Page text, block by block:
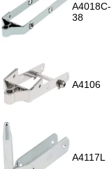
A4018C-
38
A4106
A4117L